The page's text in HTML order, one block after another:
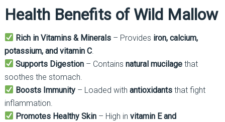
Health Benefits of Wild Mallow
Rich in Vitamins & Minerals – Provides iron, calcium,
potassium, and vitamin C.
Supports Digestion – Containsnatural mucilage that
soothes the stomach.
Boosts Immunity – Loaded withantioxidants that fight
inflammation.
Promotes Healthy Skin – High invitamin E and